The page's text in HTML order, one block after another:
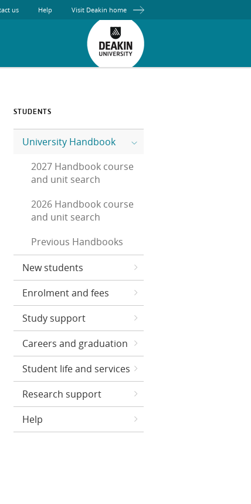
us Help Visit Deakin home
STUDENTS
University Handbook
2027 Handbook course
and unit search
2026 Handbook course
and unit search
Previous Handbooks
New students
Enrolment and fees
Study support
Careers and graduation
Student life and services
Research support
Help